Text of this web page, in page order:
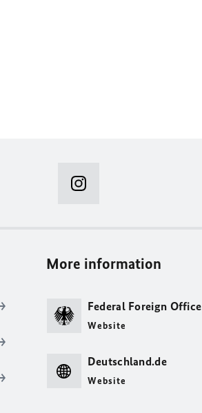
More information
Federal Foreign Office
Website
Deutschland.de
Website